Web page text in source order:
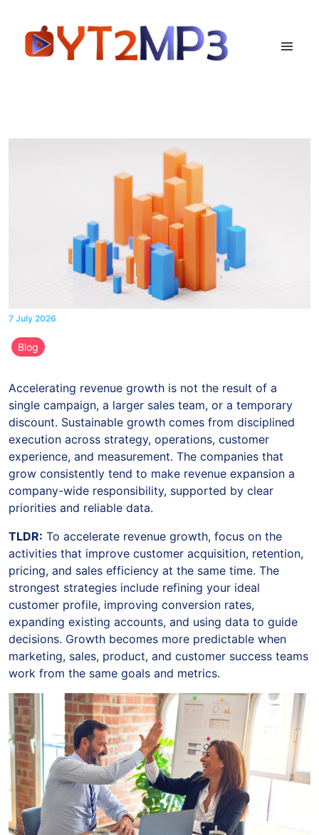
7 July 2026
Blog
Accelerating revenue growth is not the result of a
single campaign, a larger sales team, or a temporary
discount. Sustainable growth comes from disciplined
execution across strategy, operations, customer
experience, and measurement. The companies that
grow consistently tend to make revenue expansion a
company-wide responsibility, supported by clear
priorities and reliable data.
TLDR: To accelerate revenue growth, focus on the
activities that improve customer acquisition, retention,
pricing, and sales efficiency at the same time. The
strongest strategies include refining your ideal
customer profile, improving conversion rates,
expanding existing accounts, and using data to guide
decisions. Growth becomes more predictable when
marketing, sales, product, and customer success teams
work from the same goals and metrics.